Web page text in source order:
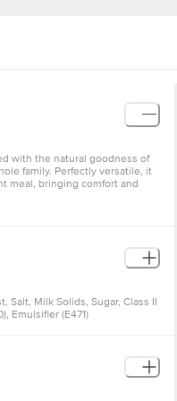
with the natural goodness of
family. Perfectly versatile, it
meal, bringing comfort and
Salt, Milk Solids, Sugar, Class II
Emulsifier (E471)